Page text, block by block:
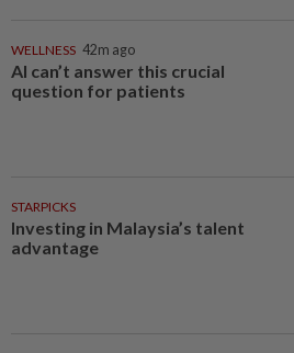
WELLNESS 42m ago
AI can’t answer this crucial
question for patients
STARPICKS
Investing in Malaysia’s talent
advantage